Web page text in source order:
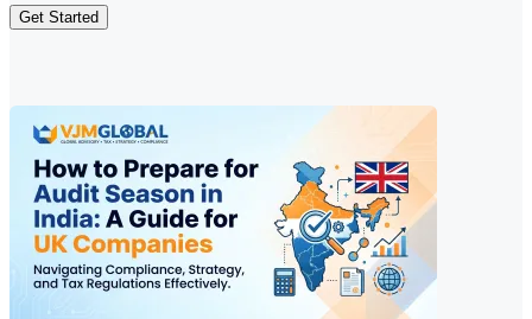
Get Started